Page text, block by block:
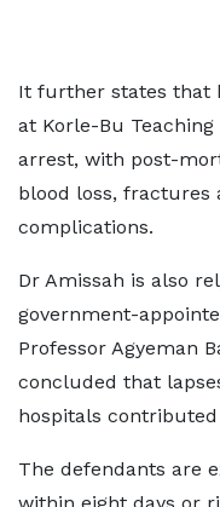
It further states that
at Korle-Bu
arrest, with post-
blood loss,
complications.
Dr Amissah is also
government-
Professor Agyeman
concluded that
hospitals
The defendants are